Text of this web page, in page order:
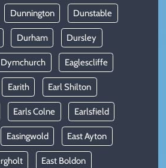
Dunnington Dunstable
Durham Dursley
Dymchurch Eaglescliffe
Earith Earl Shilton
Earls Colne Earlsfield
Easingwold East Ayton
East Boldon